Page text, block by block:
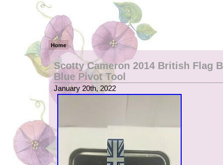
Home
Scotty Cameron 2014 British Flag
Blue Pivot Tool
January 20th, 2022